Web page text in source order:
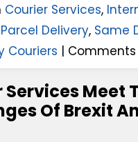
i
c
e
A
Courier Services,
Parcel Delivery, Same
Couriers |
Services Meet
Of Brexit